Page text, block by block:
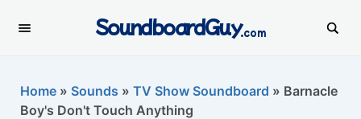
SoundboardGuy.com
Home » Sounds » TV Show Soundboard » Barnacle
Boy's Don't Touch Anything